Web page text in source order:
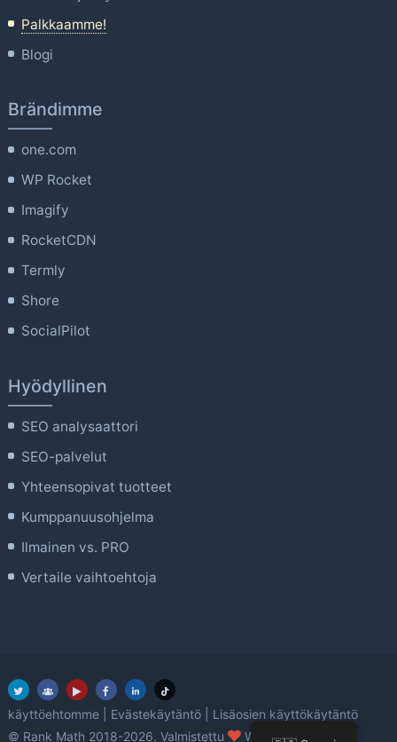
Palkkaamme!
Blogi
Brändimme
one.com
WP Rocket
Imagify
RocketCDN
Termly
Shore
SocialPilot
Hyödyllinen
SEO analysaattori
SEO-palvelut
Yhteensopivat tuotteet
Kumppanuusohjelma
Ilmainen vs. PRO
Vertaile vaihtoehtoja
käyttöehtomme Evästekäytäntö
Lisäosien käyttökäytäntö
© Rank Math 2018-2026. Valmistettu
rakkaus
WordPressin avulla.